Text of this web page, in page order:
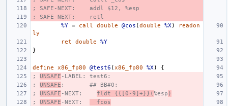
; SAFE-NEXT:    addl $12, %esp
; SAFE-NEXT:    retl
%Y = call double @cos (double %X )
readon
ly
ret
double
%Y
}
define x86_fp80 @test6 (x86_fp80 %X )
{
; UNSAFE -LABEL: test6:
; UNSAFE :       ## BB#0:
; UNSAFE -NEXT: fldt {{[0-9]+}}(%esp )
; UNSAFE -NEXT:
  fcos